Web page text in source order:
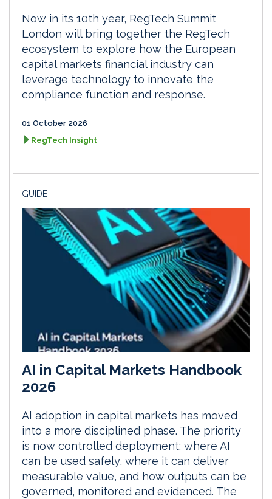
Now in its 10th year, RegTech Summit
London will bring together the RegTech
ecosystem to explore how the European
capital markets financial industry can
leverage technology to innovate the
compliance function and response.
01 October 2026
RegTech Insight
GUIDE
AI in Capital Markets Handbook
2026
AI adoption in capital markets has moved
into a more disciplined phase. The priority
is now controlled deployment: where AI
can be used safely, where it can deliver
measurable value, and how outputs can be
governed, monitored and evidenced. The